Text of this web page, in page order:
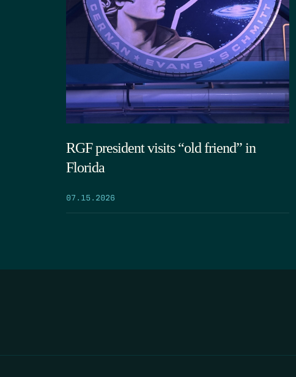
RGF president visits “old friend” in
Florida
07.15.2026